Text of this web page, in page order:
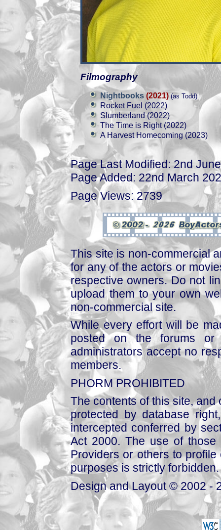
Filmography
Nightbooks (2021) (as Todd)
Rocket Fuel (2022)
Slumberland (2022)
The Time is Right (2022)
A Harvest Homecoming (2023)
Page Last Modified: 2nd
Page Added: 22nd March
Page Views: 2739
This site is non-commercial
for any of the actors or
respective owners. Do not
upload them to your own
non-commercial site.
While every effort will be
posted on the forums or
administrators accept no
members.
PHORM PROHIBITED
The contents of this site,
protected by database
intercepted conferred by
Act 2000. The use of those
Providers or others to
purposes is strictly forbidden.
Design and Layout © 2002 -